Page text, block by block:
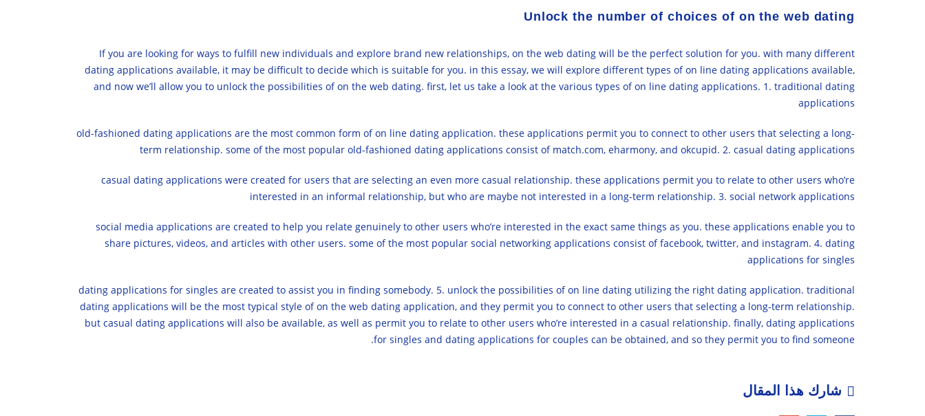
Unlock the number of choices of on the web dating
If you are looking for ways to fulfill new individuals and explore brand new relationships, on the web dating will be the perfect solution for you. with many different
dating applications available, it may be difficult to decide which is suitable for you. in this essay, we will explore different types of on line dating applications available,
and now we’ll allow you to unlock the possibilities of on the web dating. first, let us take a look at the various types of on line dating applications. 1. traditional dating
applications
old-fashioned dating applications are the most common form of on line dating application. these applications permit you to connect to other users that selecting a long-
term relationship. some of the most popular old-fashioned dating applications consist of match.com, eharmony, and okcupid. 2. casual dating applications
casual dating applications were created for users that are selecting an even more casual relationship. these applications permit you to relate to other users who’re
interested in an informal relationship, but who are maybe not interested in a long-term relationship. 3. social network applications
social media applications are created to help you relate genuinely to other users who’re interested in the exact same things as you. these applications enable you to
share pictures, videos, and articles with other users. some of the most popular social networking applications consist of facebook, twitter, and instagram. 4. dating
applications for singles
dating applications for singles are created to assist you in finding somebody. 5. unlock the possibilities of on line dating utilizing the right dating application. traditional
dating applications will be the most typical style of on the web dating application, and they permit you to connect to other users that selecting a long-term relationship.
but casual dating applications will also be available, as well as permit you to relate to other users who’re interested in a casual relationship. finally, dating applications
for singles and dating applications for couples can be obtained, and so they permit you to find someone.
شارك هذا المقال